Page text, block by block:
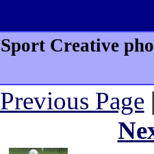
Sport Creative
Previous Page